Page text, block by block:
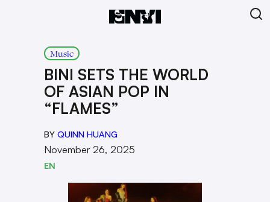
Music
BINI SETS THE WORLD
OF ASIAN POP IN
“FLAMES”
BY QUINN HUANG
November 26, 2025
EN